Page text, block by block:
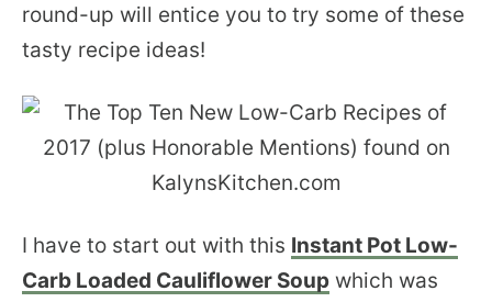
round-up will entice you to try some of these
tasty recipe ideas!
I have to start out with this Instant Pot Low-
Carb Loaded Cauliflower Soup which was